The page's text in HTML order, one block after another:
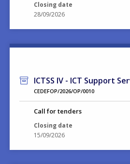
Closing date
28/09/2026
ICTSS IV - ICT Support
CEDEFOP/2026/OP/0010
Call for tenders
Closing date
15/09/2026